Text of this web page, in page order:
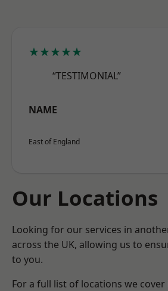
★★★★★
“TESTIMONIAL”
NAME
East of England
Our Locations
Looking for our services in
across the UK, allowing us to
to you.
For a full list of locations we cover